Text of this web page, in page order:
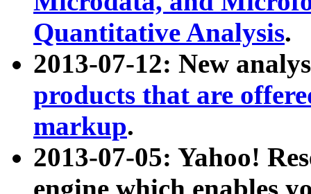
Quantitative Analysis.
2013-07-12: New
products that are
markup.
2013-07-05: Yahoo!